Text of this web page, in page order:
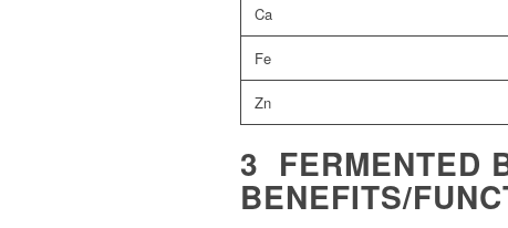
Ca
Fe
Zn
3 FERMENTED
BENEFITS/